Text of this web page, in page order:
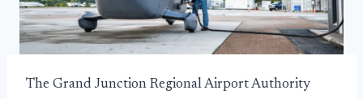
The Grand Junction Regional Airport Authority